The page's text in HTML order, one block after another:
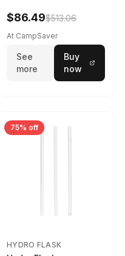
$86.49$513.06
At CampSaver
See
more
Buy
now
75% off
HYDRO FLASK